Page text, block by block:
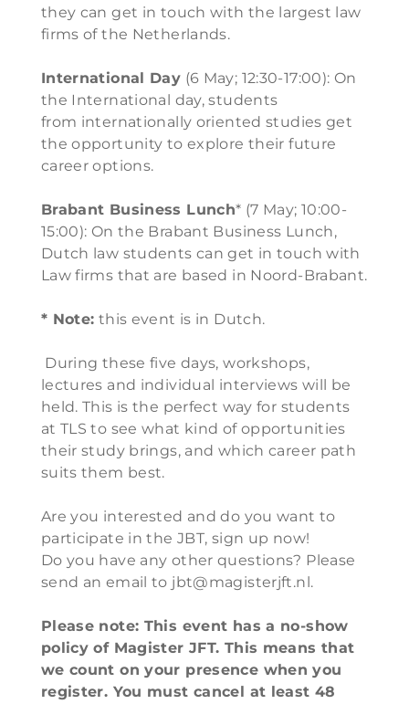
they can get in touch with the largest law
firms of the Netherlands.
International Day (6 May; 12:30-17:00): On
the International day, students
from internationally oriented studies get
the opportunity to explore their future
career options.
Brabant Business Lunch* (7 May; 10:00-
15:00): On the Brabant Business Lunch,
Dutch law students can get in touch with
Law firms that are based in Noord-Brabant.
* Note: this event is in Dutch.
During these five days, workshops,
lectures and individual interviews will be
held. This is the perfect way for students
at TLS to see what kind of opportunities
their study brings, and which career path
suits them best.
Are you interested and do you want to
participate in the JBT, sign up now!
Do you have any other questions? Please
send an email to jbt@magisterjft.nl.
Please note: This event has a no-show
policy of Magister JFT. This means that
we count on your presence when you
register. You must cancel at least 48